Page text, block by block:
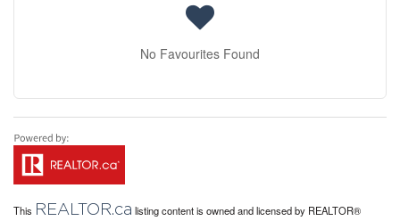
No Favourites Found
This REALTOR.ca listing content is owned and licensed by REALTOR®